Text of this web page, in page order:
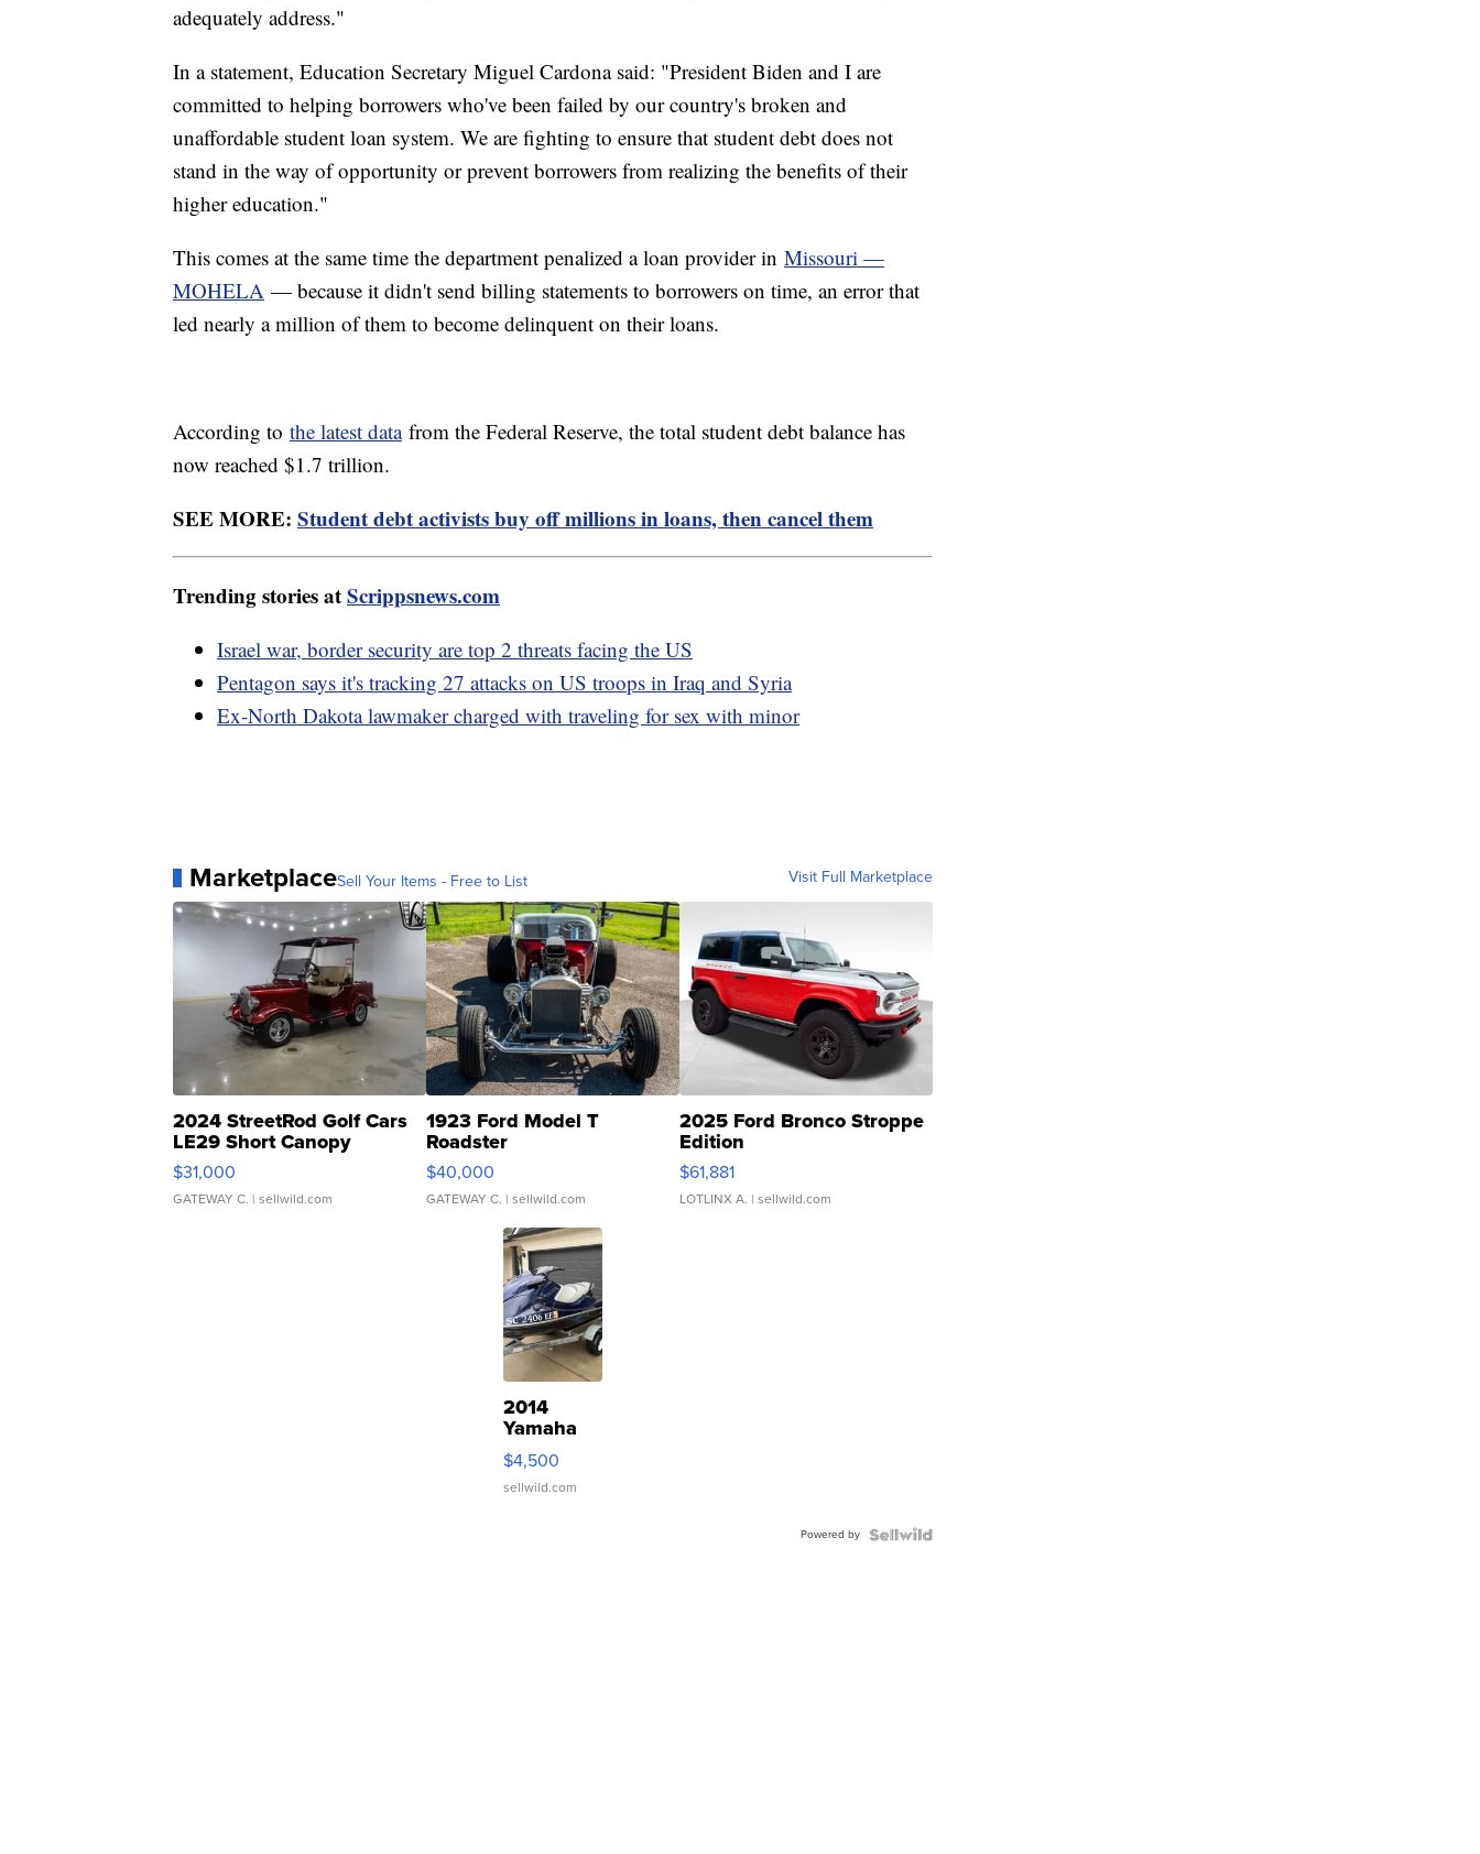
adequately address."
In a statement, Education Secretary Miguel Cardona said: "President Biden and I are
committed to helping borrowers who've been failed by our country's broken and
unaffordable student loan system. We are fighting to ensure that student debt does not
stand in the way of opportunity or prevent borrowers from realizing the benefits of their
higher education."
This comes at the same time the department penalized a loan provider in Missouri —
MOHELA — because it didn't send billing statements to borrowers on time, an error that
led nearly a million of them to become delinquent on their loans.
According to the latest datafrom the Federal Reserve, the total student debt balance has
now reached $1.7 trillion.
SEE MORE: Student debt activists buy off millions in loans, then cancel them
Trending stories atScrippsnews.com
Israel war, border security are top 2 threats facing the US
Pentagon says it's tracking 27 attacks on US troops in Iraq and Syria
Ex-North Dakota lawmaker charged with traveling for sex with minor
MarketplaceSell Your Items - Free to List Visit Full Marketplace
2024 StreetRod Golf Cars
LE29 Short Canopy
$31,000
GATEWAY C. | sellwild.com
1923 Ford Model T
Roadster
$40,000
GATEWAY C. | sellwild.com
2025 Ford Bronco Stroppe
Edition
$61,881
LOTLINX A. | sellwild.com
2014
Yamaha
VX Deluxe
$4,500
sellwild.com
Powered by